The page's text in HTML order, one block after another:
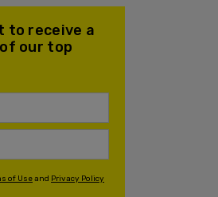
to receive a
our top
of Useand Privacy Policy